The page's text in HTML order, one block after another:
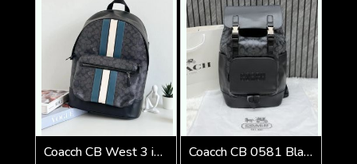
Coacch CB West 3 in 1 Unisex Backpack With Dual Zip DustCover & CarryBg Coacch CB 0581 Black-Black Backpack With Original DustCover & CarryBag